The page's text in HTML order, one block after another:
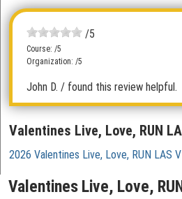
/5
Course: /5
Organization: /5
John D. / found this review helpful.
Valentines Live, Love, RUN
2026 Valentines Live, Love, RUN LAS
Valentines Live, Love,